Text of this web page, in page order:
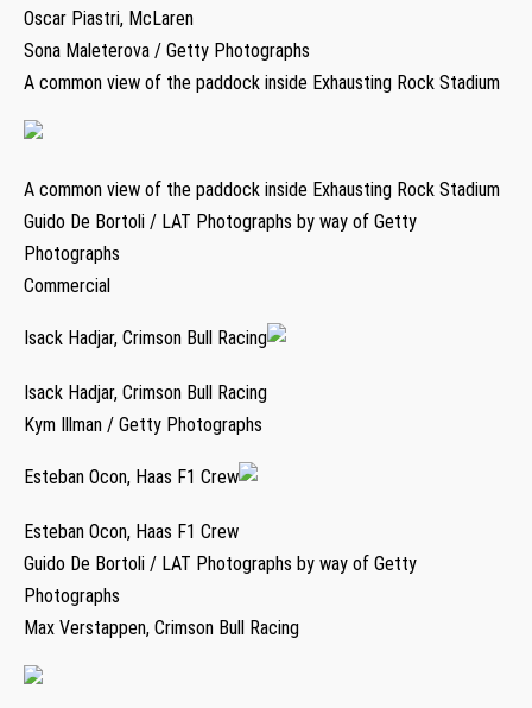
Oscar Piastri, McLaren
Sona Maleterova / Getty Photographs
A common view of the paddock inside Exhausting Rock Stadium
A common view of the paddock inside Exhausting Rock Stadium
Guido De Bortoli / LAT Photographs by way of Getty
Photographs
Commercial
Isack Hadjar, Crimson Bull Racing
Isack Hadjar, Crimson Bull Racing
Kym Illman / Getty Photographs
Esteban Ocon, Haas F1 Crew
Esteban Ocon, Haas F1 Crew
Guido De Bortoli / LAT Photographs by way of Getty
Photographs
Max Verstappen, Crimson Bull Racing